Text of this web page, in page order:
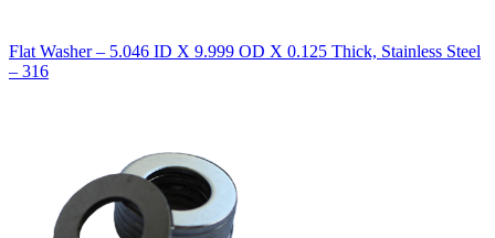
Flat Washer – 5.046 ID X 9.999 OD X 0.125 Thick, Stainless Steel
– 316